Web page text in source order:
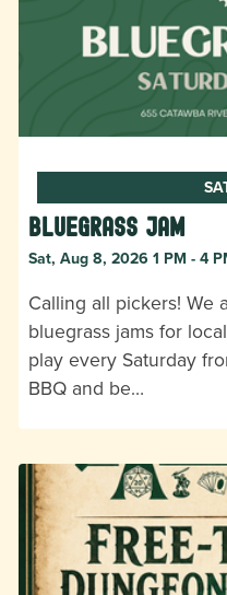
Bluegrass Jam
Sat, Aug 8, 2026 1 PM - 4
Calling all pickers! We
bluegrass jams for
play every Saturday
BBQ and be…